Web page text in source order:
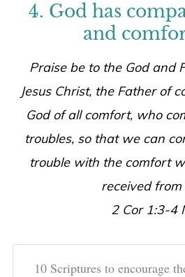
4. God has
and
Praise be to the God and
Jesus Christ, the Father of
God of all comfort, who
troubles, so that we can
trouble with the comfort
received from
2 Cor 1:3-4
10 Scriptures to encourage